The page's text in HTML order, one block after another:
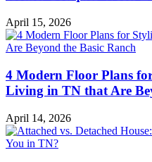
April 15, 2026
4 Modern Floor Plans
Living in TN that Are
April 14, 2026